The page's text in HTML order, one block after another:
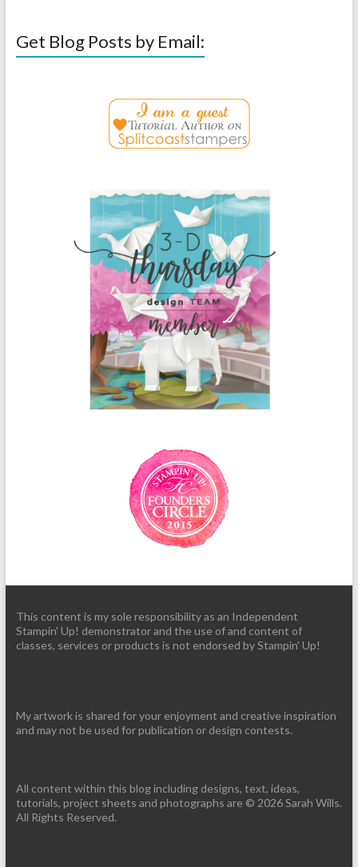
Get Blog Posts by Email:
This content is my sole responsibility as an Independent
Stampin' Up! demonstrator and the use of and content of
classes, services or products is not endorsed by Stampin' Up!
My artwork is shared for your enjoyment and creative inspiration
and may not be used for publication or design contests.
All content within this blog including designs, text, ideas,
tutorials, project sheets and photographs are © 2026 Sarah Wills.
All Rights Reserved.